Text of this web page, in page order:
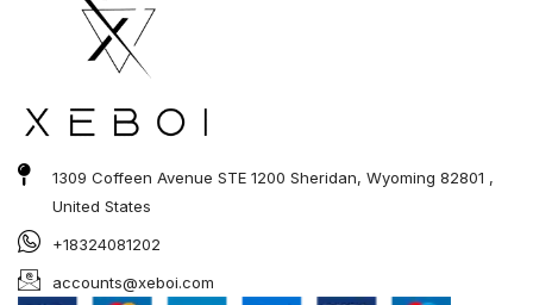
1309 Coffeen Avenue STE 1200 Sheridan, Wyoming 82801 ,
United States
+18324081202
accounts@xeboi.com